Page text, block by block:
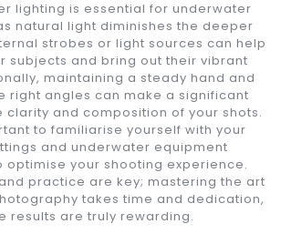
lighting is essential for underwater
natural light diminishes the deeper
strobes or light sources can help
subjects and bring out their vibrant
maintaining a steady hand and
right angles can make a significant
clarity and composition of your shots.
to familiarise yourself with your
and underwater equipment
optimise your shooting experience.
practice are key; mastering the art
takes time and dedication,
results are truly rewarding.